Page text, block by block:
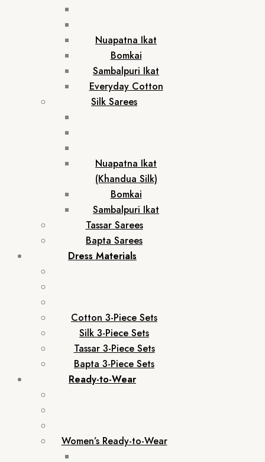
Nuapatna Ikat
Bomkai
Sambalpuri Ikat
Everyday Cotton
Silk Sarees
Nuapatna Ikat
(Khandua Silk)
Bomkai
Sambalpuri Ikat
Tassar Sarees
Bapta Sarees
Dress Materials
Cotton 3-Piece Sets
Silk 3-Piece Sets
Tassar 3-Piece Sets
Bapta 3-Piece Sets
Ready-to-Wear
Women’s Ready-to-Wear